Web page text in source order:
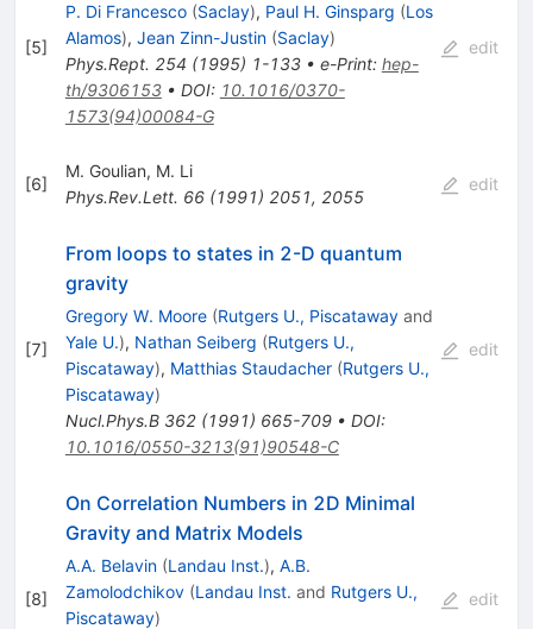
[5]
P. Di Francesco (Saclay), Paul H. Ginsparg (Los
Alamos), Jean Zinn-Justin (Saclay)
Phys.Rept. 254 (1995) 1-133• e-Print: hep-
th/9306153• DOI: 10.1016/0370-
1573(94)00084-G
edit
[6]
M. Goulian, M. Li
Phys.Rev.Lett. 66(1991) 2051, 2055
edit
[7]
From loops to states in 2-D quantum
gravity
Gregory W. Moore (Rutgers U., Piscatawayand
Yale U.), Nathan Seiberg (Rutgers U.,
Piscataway), Matthias Staudacher (Rutgers U.,
Piscataway)
Nucl.Phys.B 362(1991) 665-709• DOI:
10.1016/0550-3213(91)90548-C
edit
[8]
On Correlation Numbers in 2D Minimal
Gravity and Matrix Models
A.A. Belavin (Landau Inst.), A.B.
Zamolodchikov (Landau Inst. and Rutgers U.,
Piscataway)
edit